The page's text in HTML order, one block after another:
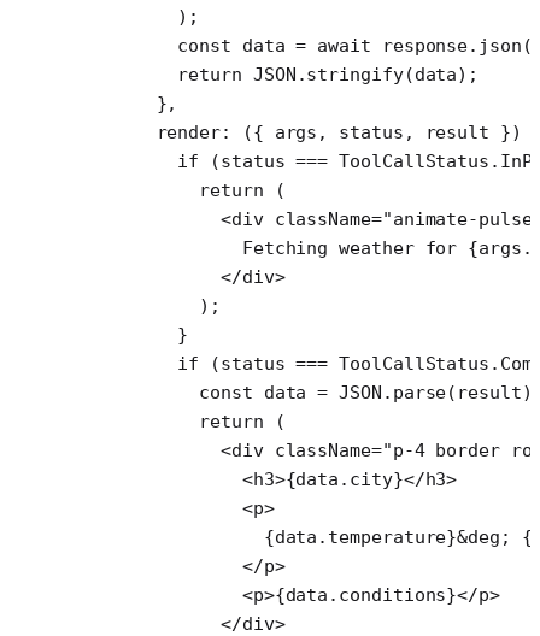
        );
        const
data = await response. json
        return
JSON .stringify(data);
      },
      render
: ({ args , status , result })
        if
(status ===
          return
(
            <
div className="animate-
Fetching weather for
            </
div>
          );
        }
        if
(status ===
          const
data = JSON . parse
          return
(
            <
div className="p-4 border
              <
h3>{data.city}</h3>
              <
p>
                {data.temperature}
&deg;
              </
p>
              <
p>{data.conditions}</p>
            </
div>